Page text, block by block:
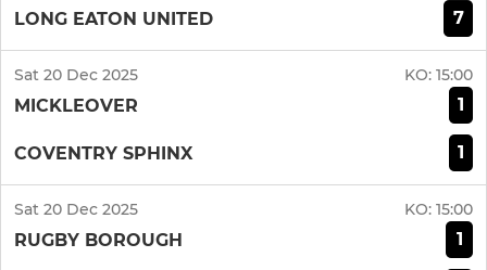
LONG EATON UNITED 7
Sat 20 Dec 2025 KO: 15:00
MICKLEOVER 1
COVENTRY SPHINX 1
Sat 20 Dec 2025 KO: 15:00
RUGBY BOROUGH 1